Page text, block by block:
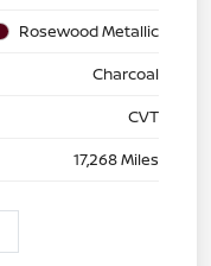
Rosewood Metallic
Charcoal
CVT
17,268 Miles